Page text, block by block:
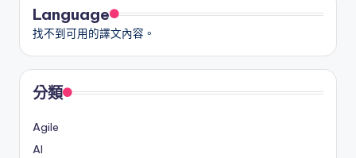
Language
找不到可用的譯文內容。
分類
Agile
AI